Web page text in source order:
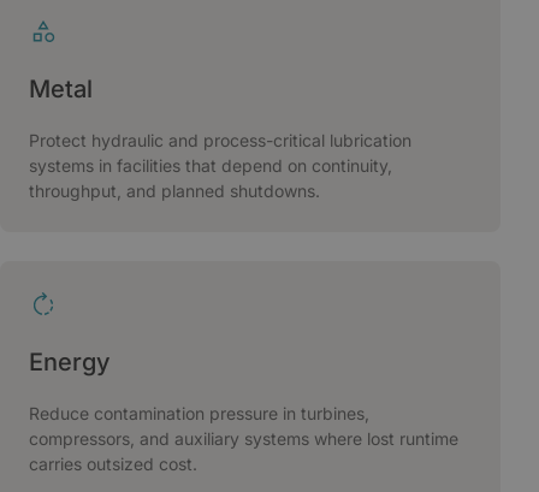
Metal
Protect hydraulic and process-critical lubrication
systems in facilities that depend on continuity,
throughput, and planned shutdowns.
Energy
Reduce contamination pressure in turbines,
compressors, and auxiliary systems where lost runtime
carries outsized cost.